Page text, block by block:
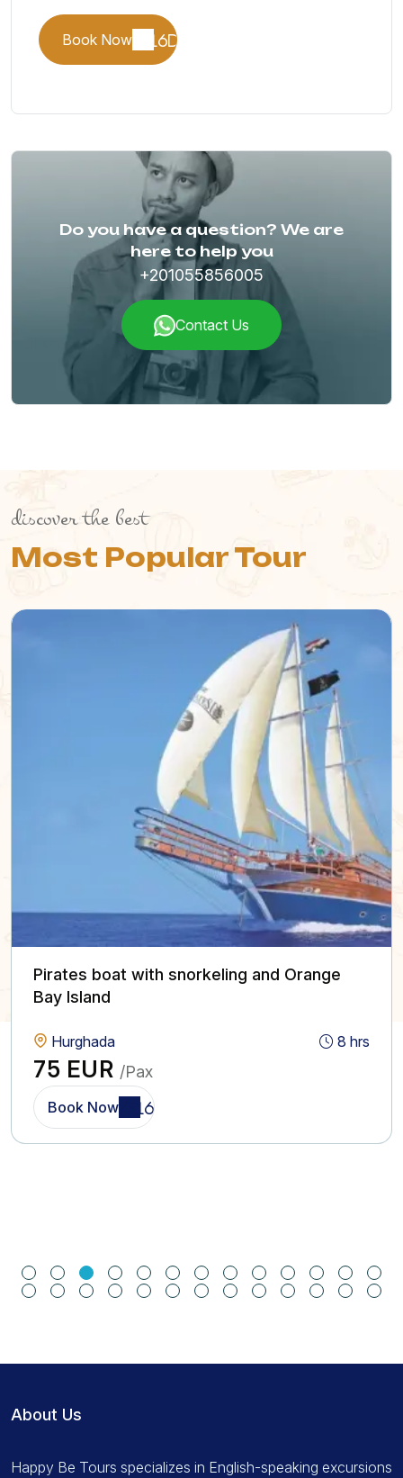
Book Now
Do you have a question? We are
here to help you
+201055856005
Contact Us
discover the best
Most Popular Tour
Pirates boat with snorkeling and Orange
Bay Island
Hurghada 8 hrs
75 EUR /Pax
Book Now
About Us
Happy Be Tours specializes in English-speaking excursions